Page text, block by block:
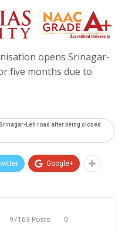
opens Srinagar-
five months due to
Leh road after being closed
Google+
97163 Posts 0